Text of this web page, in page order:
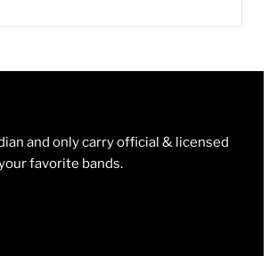
and only carry official & licensed
favorite bands.